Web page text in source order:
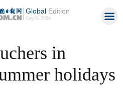
GlobalEdition
Aug 9, 2026
in
holidays